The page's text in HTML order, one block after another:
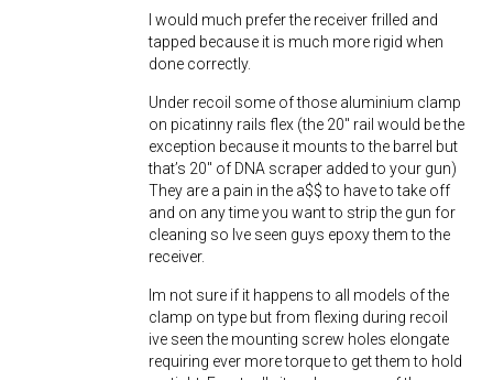
I would much prefer the receiver frilled and
tapped because it is much more rigid when
done correctly.
Under recoil some of those aluminium clamp
on picatinny rails flex (the 20″ rail would be the
exception because it mounts to the barrel but
that’s 20″ of DNA scraper added to your gun)
They are a pain in the a$$ to have to take off
and on any time you want to strip the gun for
cleaning so Ive seen guys epoxy them to the
receiver.
Im not sure if it happens to all models of the
clamp on type but from flexing during recoil
ive seen the mounting screw holes elongate
requiring ever more torque to get them to hold